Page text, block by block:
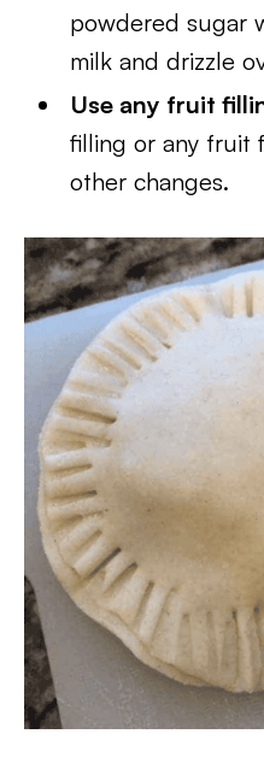
powdered sugar
milk and drizzle
Use any fruit
filling or any fruit
other changes.